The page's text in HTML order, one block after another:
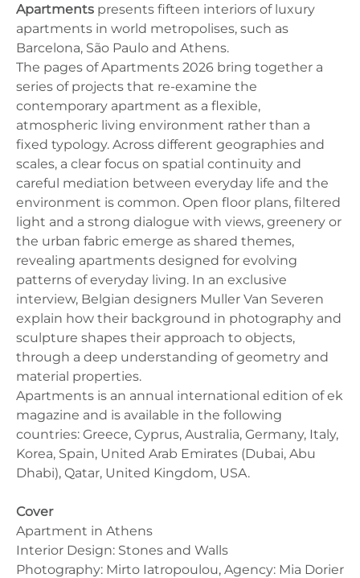
Apartments presents fifteen interiors of luxury
apartments in world metropolises, such as
Barcelona, ​​São Paulo and Athens.
The pages of Apartments 2026 bring together a
series of projects that re-examine the
contemporary apartment as a flexible,
atmospheric living environment rather than a
fixed typology. Across different geographies and
scales, a clear focus on spatial continuity and
careful mediation between everyday life and the
environment is common. Open floor plans, filtered
light and a strong dialogue with views, greenery or
the urban fabric emerge as shared themes,
revealing apartments designed for evolving
patterns of everyday living. In an exclusive
interview, Belgian designers Muller Van Severen
explain how their background in photography and
sculpture shapes their approach to objects,
through a deep understanding of geometry and
material properties.
Apartments is an annual international edition of ek
magazine and is available in the following
countries: Greece, Cyprus, Australia, Germany, Italy,
Korea, Spain, United Arab Emirates (Dubai, Abu
Dhabi), Qatar, United Kingdom, USA.
Cover
Apartment in Athens
Interior Design: Stones and Walls
Photography: Mirto Iatropoulou, Agency: Mia Dorier